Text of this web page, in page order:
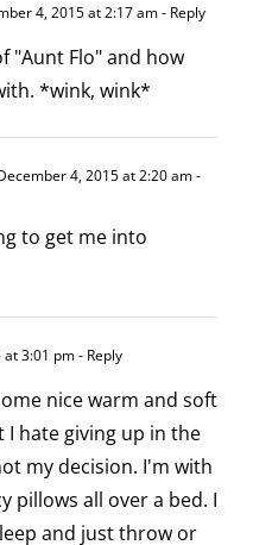
4, 2015 at 2:17 am- Reply
"Aunt Flo" and how
*wink, wink*
4, 2015 at 2:20 am-
to get me into
at 3:01 pm- Reply
nice warm and soft
I hate giving up in the
my decision. I'm with
pillows all over a bed. I
and just throw or